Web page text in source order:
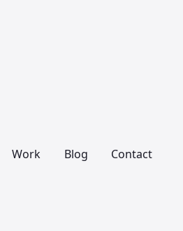
Work Blog Contact